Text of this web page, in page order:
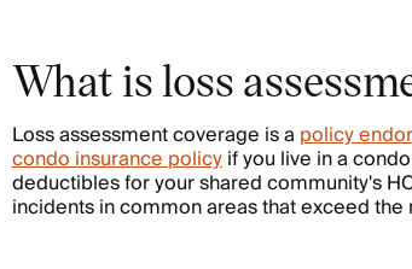
What is loss
Loss assessment coverage is apolicy
condo insurance policyif you live in a
deductibles for your shared community's
incidents in common areas that exceed